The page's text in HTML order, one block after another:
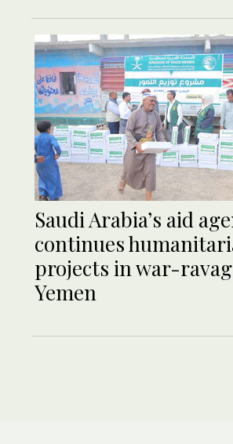
Saudi Arabia’s aid
continues
projects in war-
Yemen